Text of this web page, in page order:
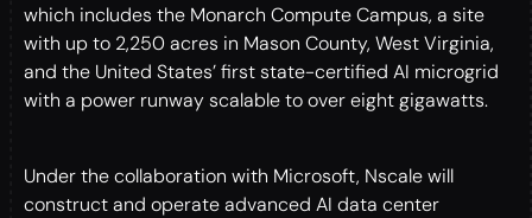
which includes the Monarch Compute Campus, a site
with up to 2,250 acres in Mason County, West Virginia,
and the United States’ first state-certified AI microgrid
with a power runway scalable to over eight gigawatts.
Under the collaboration with Microsoft, Nscale will
construct and operate advanced AI data center